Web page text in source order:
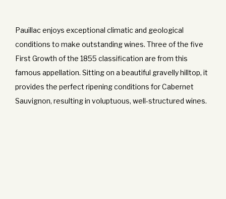
Pauillac enjoys exceptional climatic and geological
conditions to make outstanding wines. Three of the five
First Growth of the 1855 classification are from this
famous appellation. Sitting on a beautiful gravelly hilltop, it
provides the perfect ripening conditions for Cabernet
Sauvignon, resulting in voluptuous, well-structured wines.